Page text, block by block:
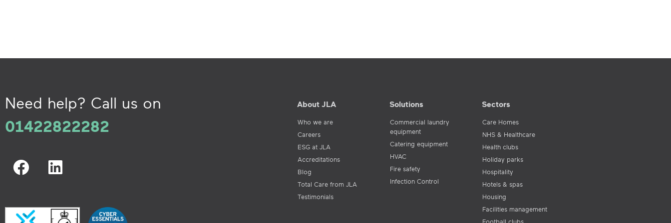
Need help? Call us on
01422822282
About JLA
Who we are
Careers
ESG at JLA
Accreditations
Blog
Total Care from JLA
Testimonials
Solutions
Commercial laundry
equipment
Catering equipment
HVAC
Fire safety
Infection Control
Sectors
Care Homes
NHS & Healthcare
Health clubs
Holiday parks
Hospitality
Hotels & spas
Housing
Facilities management